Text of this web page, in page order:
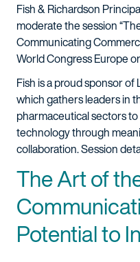
Fish & Richardson
moderate the session
Communicating
World Congress Europe
Fish is a proud sponsor of
which gathers leaders in
pharmaceutical sectors
technology through
collaboration. Session
The Art of
Potential to